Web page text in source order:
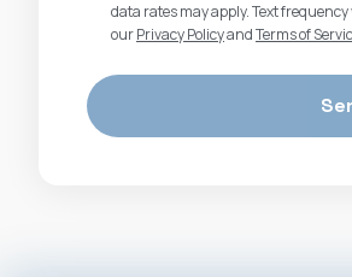
data rates may apply. Text frequency
ourPrivacy PolicyandTerms of